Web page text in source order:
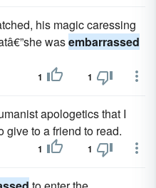
his magic caressing
wasembarrassed
1 1
apologetics that I
give to a friend to read.
1 1